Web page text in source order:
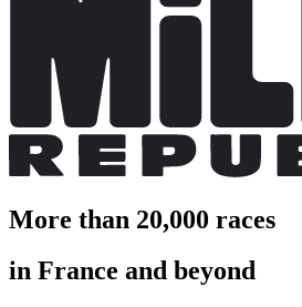
More than 20,000 races
in France and beyond